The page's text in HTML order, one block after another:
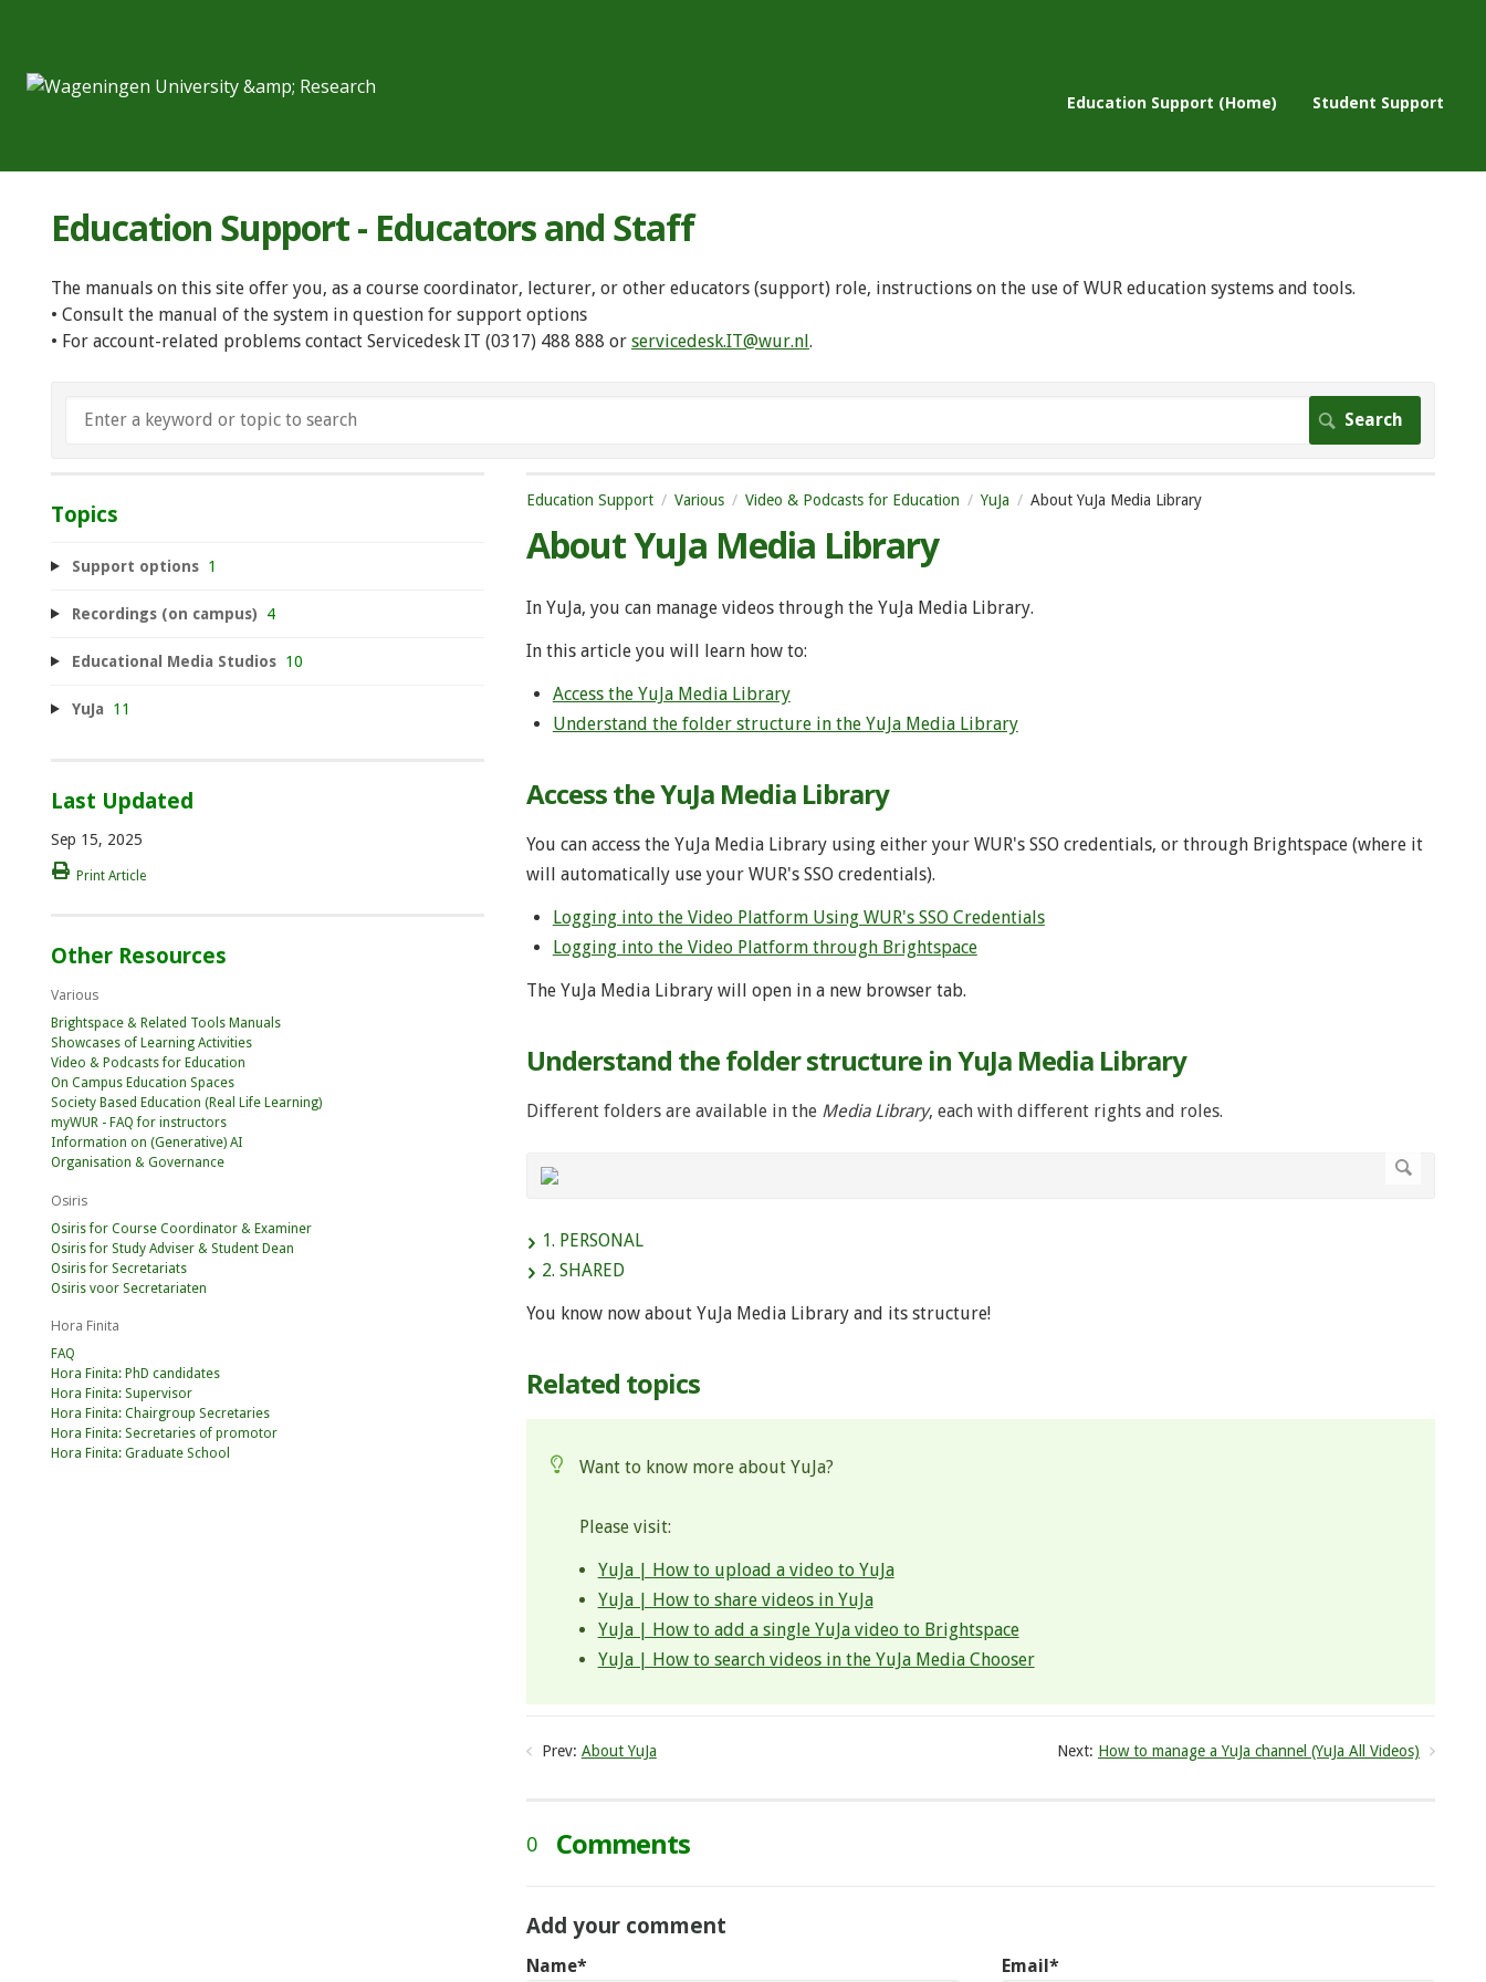
Education Support (Home) Student Support
Education Support - Educators and Staff
The manuals on this site offer you, as a course coordinator, lecturer, or other educators (support) role, instructions on the use of WUR education systems and tools.
• Consult the manual of the system in question for support options
• For account-related problems contact Servicedesk IT (0317) 488 888 or servicedesk.IT@wur.nl.
Education Support Various Video & Podcasts for Education YuJa About YuJa Media Library
About YuJa Media Library
In YuJa, you can manage videos through the YuJa Media Library.
In this article you will learn how to:
Access the YuJa Media Library
Understand the folder structure in the YuJa Media Library
Access the YuJa Media Library
You can access the YuJa Media Library using either your WUR's SSO credentials, or through Brightspace (where it
will automatically use your WUR's SSO credentials).
Logging into the Video Platform Using WUR's SSO Credentials
Logging into the Video Platform through Brightspace
The YuJa Media Library will open in a new browser tab.
Understand the folder structure in YuJa Media Library
Different folders are available in the Media Library, each with different rights and roles.
1. PERSONAL
2. SHARED
You know now about YuJa Media Library and its structure!
Related topics
Want to know more about YuJa?
Please visit:
YuJa | How to upload a video to YuJa
YuJa | How to share videos in YuJa
YuJa | How to add a single YuJa video to Brightspace
YuJa | How to search videos in the YuJa Media Chooser
Prev: About YuJa​ Next: How to manage a YuJa channel (YuJa All Videos)
0 Comments
Add your comment
Name* Email*
Topics
Support options 1
Recordings (on campus) 4
Educational Media Studios 10
YuJa 11
Last Updated
Sep 15, 2025
Print Article
Other Resources
Various
Brightspace & Related Tools Manuals
Showcases of Learning Activities
Video & Podcasts for Education
On Campus Education Spaces
Society Based Education (Real Life Learning)
myWUR - FAQ for instructors
Information on (Generative) AI
Organisation & Governance
Osiris
Osiris for Course Coordinator & Examiner
Osiris for Study Adviser & Student Dean
Osiris for Secretariats
Osiris voor Secretariaten
Hora Finita
FAQ
Hora Finita: PhD candidates
Hora Finita: Supervisor
Hora Finita: Chairgroup Secretaries
Hora Finita: Secretaries of promotor
Hora Finita: Graduate School